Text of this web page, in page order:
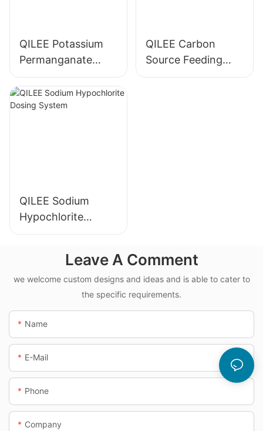
QILEE Potassium
Permanganate
Dosing System
Manufacturer
QILEE Carbon
Source Feeding
Device
QILEE Sodium
Hypochlorite
Dosing System
Leave A Comment
we welcome custom designs and ideas and is able to cater to
the specific requirements.
Name
E-Mail
Phone
Company